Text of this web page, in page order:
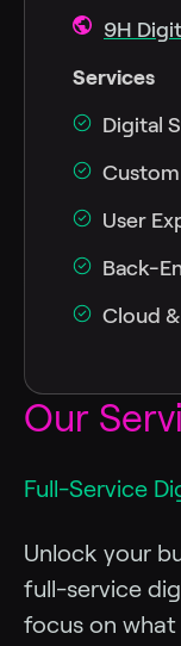
9H
Services
Digital
User
Back-
Cloud
Our
Full-Service
Unlock your
full-service
focus on